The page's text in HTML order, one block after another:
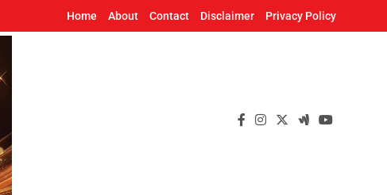
Home About Contact Disclaimer Privacy Policy